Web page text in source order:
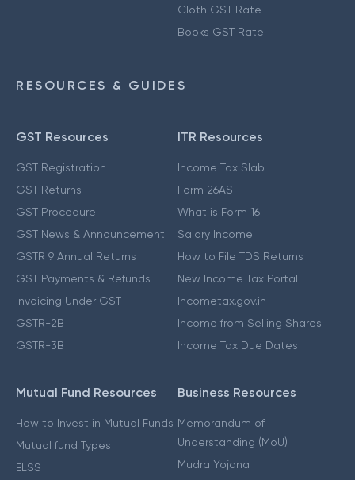
Cloth GST Rate
Books GST Rate
RESOURCES & GUIDES
GST Resources
GST Registration
GST Returns
GST Procedure
GST News & Announcement
GSTR 9 Annual Returns
GST Payments & Refunds
Invoicing Under GST
GSTR-2B
GSTR-3B
ITR Resources
Income Tax Slab
Form 26AS
What is Form 16
Salary Income
How to File TDS Returns
New Income Tax Portal
Incometax.gov.in
Income from Selling Shares
Income Tax Due Dates
Mutual Fund Resources
How to Invest in Mutual Funds
Mutual fund Types
ELSS
Business Resources
Memorandum of
Understanding (MoU)
Mudra Yojana